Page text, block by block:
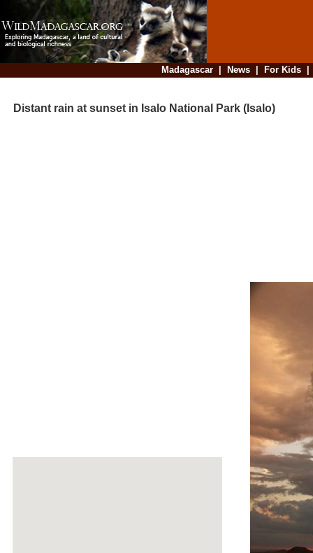
Madagascar| News| For Kids
Distant rain at sunset in Isalo National Park (Isalo)